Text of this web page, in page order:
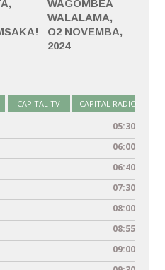
WAGOMBEA
WALALAMA,
O2 NOVEMBA,
2024
CAPITAL TV CAPITAL RADIO
05:30
06:00
06:40
07:30
08:00
08:55
09:00